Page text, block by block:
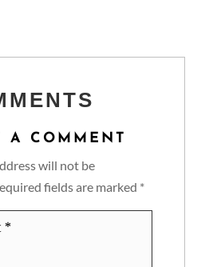
A COMMENT
will not be
fields are marked *